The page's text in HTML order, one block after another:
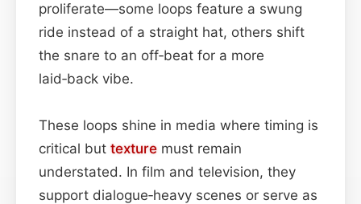
proliferate—some loops feature a swung
ride instead of a straight hat, others shift
the snare to an off‑beat for a more
laid‑back vibe.
These loops shine in media where timing is
critical but texture must remain
understated. In film and television, they
support dialogue‑heavy scenes or serve as